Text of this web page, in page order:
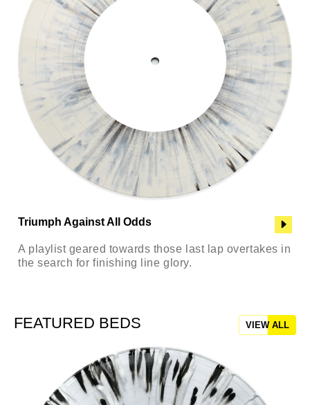
Triumph Against All Odds
A playlist geared towards those last lap overtakes in
the search for finishing line glory.
FEATURED BEDS VIEW ALL